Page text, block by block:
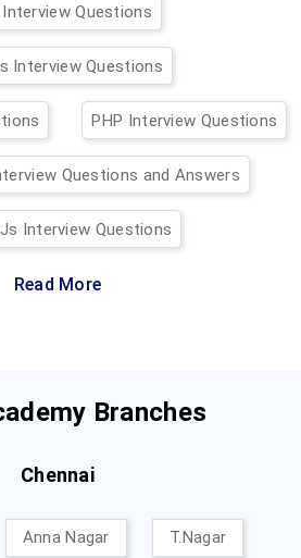
Interview Questions
Interview Questions
PHP Interview Questions
Questions and Answers
Interview Questions
Read More
Branches
Chennai
Anna Nagar T.Nagar